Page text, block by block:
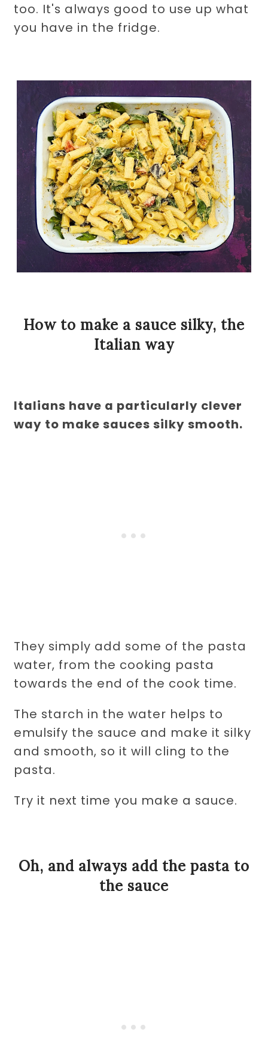
too. It's always good to use up what
you have in the fridge.
How to make a sauce silky, the
Italian way
Italians have a particularly clever
way to make sauces silky smooth.
They simply add some of the pasta
water, from the cooking pasta
towards the end of the cook time.
The starch in the water helps to
emulsify the sauce and make it silky
and smooth, so it will cling to the
pasta.
Try it next time you make a sauce.
Oh, and always add the pasta to
the sauce